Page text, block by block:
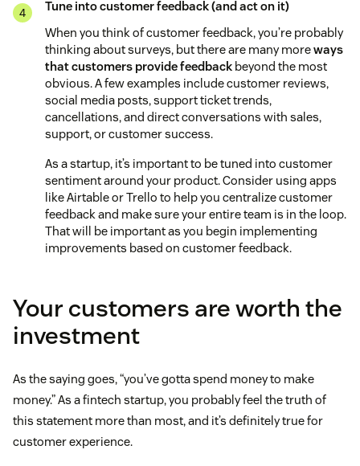
Tune into customer feedback (and act on it)
When you think of customer feedback, you’re probably
thinking about surveys, but there are many moreways
that customers provide feedback beyond the most
obvious. A few examples include customer reviews,
social media posts, support ticket trends,
cancellations, and direct conversations with sales,
support, or customer success.
As a startup, it’s important to be tuned into customer
sentiment around your product. Consider using apps
like Airtable or Trello to help you centralize customer
feedback and make sure your entire team is in the loop.
That will be important as you begin implementing
improvements based on customer feedback.
Your customers are worth the
investment
As the saying goes, “you’ve gotta spend money to make
money.” As a fintech startup, you probably feel the truth of
this statement more than most, and it’s definitely true for
customer experience.